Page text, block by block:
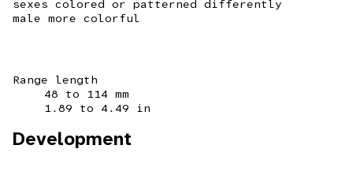
sexes colored or patterned differently
male more colorful
Range length
48 to 114 mm
1.89 to 4.49 in
Development